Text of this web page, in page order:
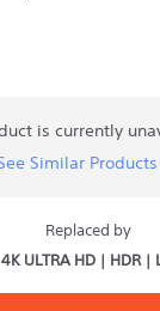
is currently
Similar Products
Replaced by
ULTRA HD | HDR |